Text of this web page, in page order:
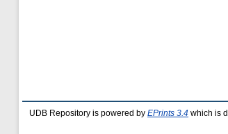
UDB Repository is powered by EPrints 3.4 which is